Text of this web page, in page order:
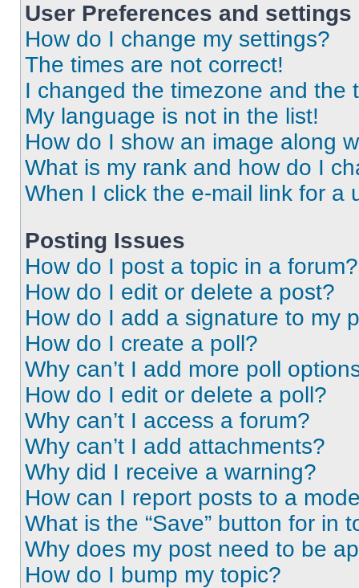
User Preferences and settings
How do I change my settings?
The times are not correct!
I changed the timezone and the
My language is not in the list!
How do I show an image along
What is my rank and how do I
When I click the e-mail link for a
Posting Issues
How do I post a topic in a forum?
How do I edit or delete a post?
How do I add a signature to my
How do I create a poll?
Why can’t I add more poll
How do I edit or delete a poll?
Why can’t I access a forum?
Why can’t I add attachments?
Why did I receive a warning?
How can I report posts to a
What is the “Save” button for in
Why does my post need to be
How do I bump my topic?